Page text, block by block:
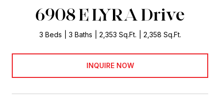
6908 E LYRA Drive
3 Beds 3 Baths 2,353 Sq.Ft. 2,358 Sq.Ft.
INQUIRE NOW